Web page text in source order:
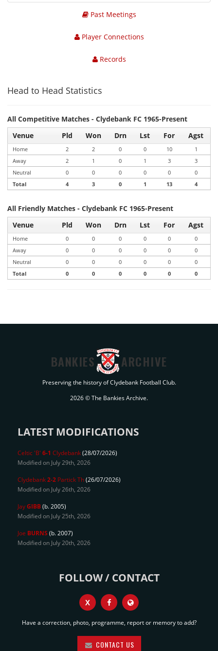
Past Meetings
Player Connections
Records
Head to Head Statistics
All Competitive Matches - Clydebank FC 1965-Present
Venue
Pld Won Drn Lst For Agst
Home 2 2 0 0 10
1
Away
2 1 0 1 3
3
Neutral
0 0 0 0 0
0
Total
4 3 0 1 13 4
All Friendly Matches - Clydebank FC 1965-Present
Venue
Pld Won Drn Lst For Agst
Home 0 0 0 0 0
0
Away
0 0 0 0 0
0
Neutral
0 0 0 0 0
0
Total
0 0 0 0 0 0
BANKIES ARCHIVE
Preserving the history of Clydebank Football Club.
2026 © The Bankies Archive.
LATEST MODIFICATIONS
Celtic 'B' 6-1 Clydebank(28/07/2026)
Modified on July 29th, 2026
Clydebank2-2 Partick Th(26/07/2026)
Modified on July 26th, 2026
JayGIBB(b. 2005)
Modified on July 25th, 2026
Joe BURNS (b. 2007)
Modified on July 20th, 2026
FOLLOW / CONTACT
X
Have a correction, photo, programme, report or memory to add?
CONTACT US